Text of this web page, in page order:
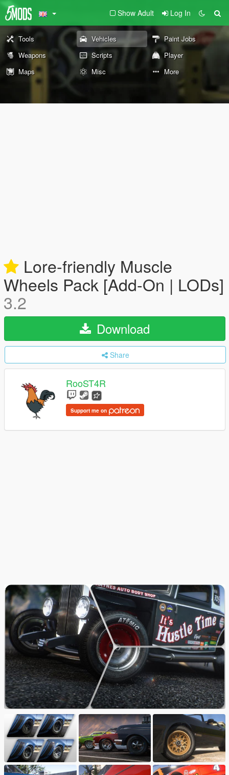
Show Adult Log In
Tools Vehicles
Paint Jobs
Weapons
Scripts
Player
Maps
Misc More
Lore-friendly Muscle
Wheels Pack [Add-On | LODs]
3.2
Download
Share
RooST4R
Support me on